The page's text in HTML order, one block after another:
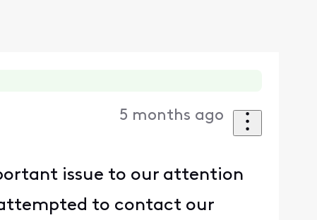
5 months ago
issue to our attention
to contact our